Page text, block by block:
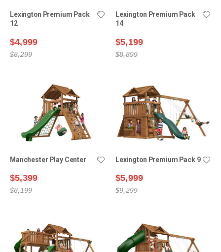
Lexington Premium Pack
12
$4,999
$8,299
Lexington Premium Pack
14
$5,199
$8,899
Manchester Play Center
$5,399
$8,199
Lexington Premium Pack 9
$5,999
$9,299